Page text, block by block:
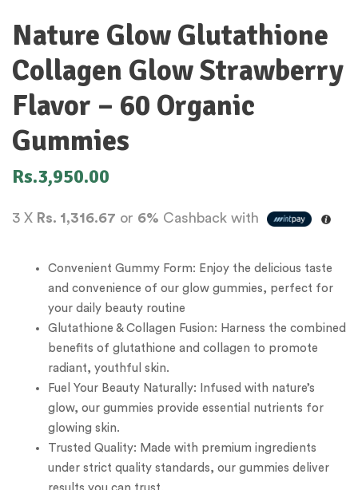
Nature Glow Glutathione
Collagen Glow Strawberry
Flavor – 60 Organic
Gummies
Rs.3,950.00
3 X Rs. 1,316.67 or 6% Cashback with
Convenient Gummy Form: Enjoy the delicious taste
and convenience of our glow gummies, perfect for
your daily beauty routine
Glutathione & Collagen Fusion: Harness the combined
benefits of glutathione and collagen to promote
radiant, youthful skin.
Fuel Your Beauty Naturally: Infused with nature’s
glow, our gummies provide essential nutrients for
glowing skin.
Trusted Quality: Made with premium ingredients
under strict quality standards, our gummies deliver